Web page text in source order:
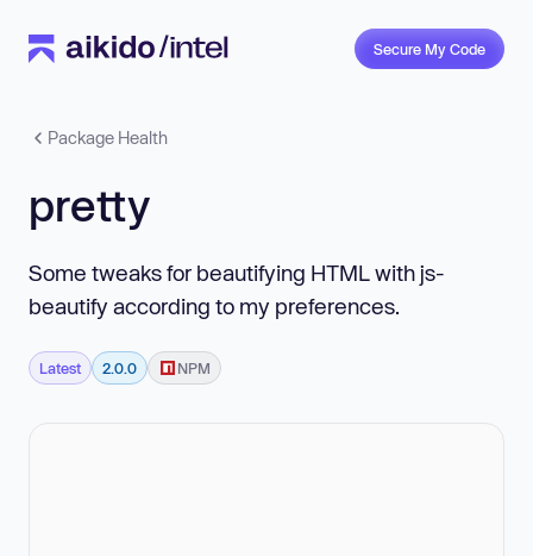
Secure My Code
Package Health
pretty
Some tweaks for beautifying HTML with js-
beautify according to my preferences.
Latest 2.0.0 NPM